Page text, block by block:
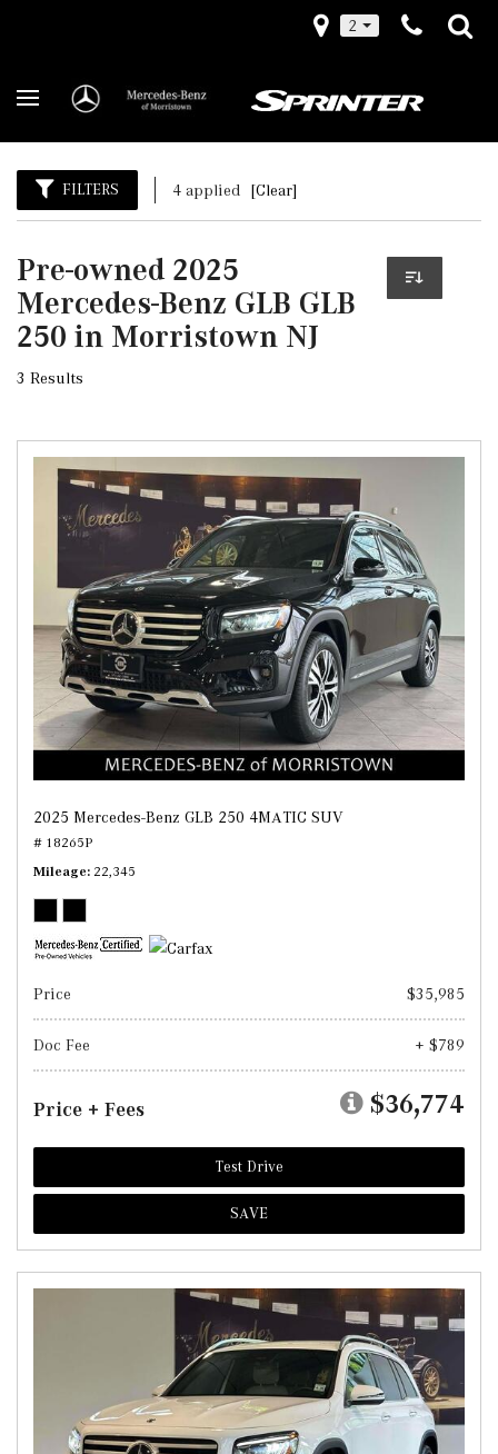
2
FILTERS 4 applied [Clear]
Pre-owned 2025
Mercedes-Benz GLB GLB
250 in Morristown NJ
3 Results
2025 Mercedes-Benz GLB 250 4MATIC SUV
# 18265P
Mileage 22,345
Price $35,985
Doc Fee + $789
Price + Fees $36,774
Test Drive
SAVE